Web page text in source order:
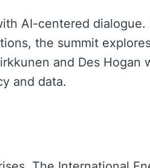
AI-centered
the summit
and Des Hogan
and data.